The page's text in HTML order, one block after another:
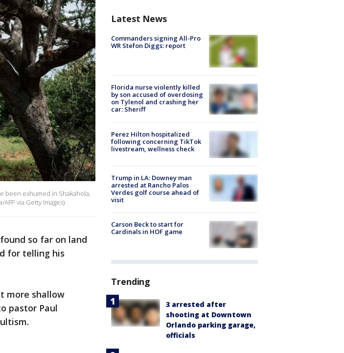
been exhumed in Shakahola,
via Getty Images)
so far on land
for telling his
more shallow
pastor Paul
Latest News
Commanders signing All-Pro
WR Stefon Diggs: report
Florida nurse violently killed
by son accused of overdosing
on Tylenol and crashing her
car: Sheriff
Perez Hilton hospitalized
following concerning TikTok
livestream, wellness check
Trump in LA: Downey man
arrested at Rancho Palos
Verdes golf course ahead of
visit
Carson Beck to start for
Cardinals in HOF game
Trending
3 arrested after
shooting at Downtown
Orlando parking garage,
officials